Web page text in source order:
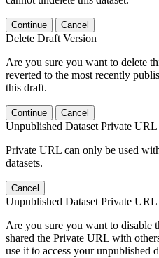
Continue Cancel
Delete Draft Version
Are you sure you want to delete
reverted to the most recently
this draft.
Continue Cancel
Unpublished Dataset Private URL
Private URL can only be used
datasets.
Cancel
Unpublished Dataset Private URL
Are you sure you want to disable
shared the Private URL with
use it to access your unpublished